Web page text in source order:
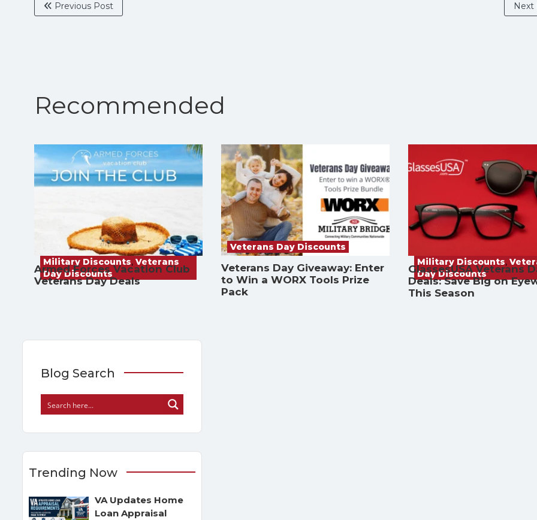
Previous Post Next
Recommended
Military Discounts, Veterans
Day Discounts
Armed Forces Vacation Club
Veterans Day Deals
Veterans Day Discounts
Veterans Day Giveaway: Enter
to Win a WORX Tools Prize
Pack
Military Discounts,
Day Discounts
GlassesUSA Veterans
Deals: Save Big on
This Season
Blog Search
Trending Now
VA Updates Home
Loan Appraisal